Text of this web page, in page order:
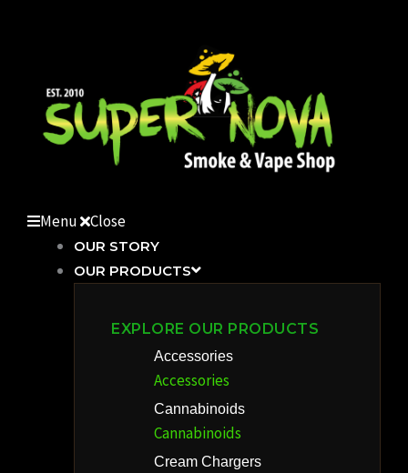
Menu Close
OUR STORY
OUR PRODUCTS
EXPLORE OUR PRODUCTS
Accessories
Accessories
Cannabinoids
Cannabinoids
Cream Chargers